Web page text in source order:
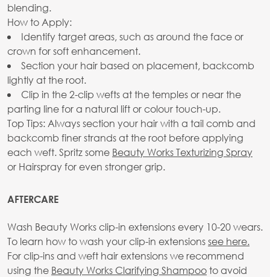
blending.
How to Apply:
Identify target areas, such as around the face or
crown for soft enhancement.
Section your hair based on placement, backcomb
lightly at the root.
Clip in the 2-clip wefts at the temples or near the
parting line for a natural lift or colour touch-up.
Top Tips: Always section your hair with a tail comb and
backcomb finer strands at the root before applying
each weft. Spritz some Beauty Works Texturizing Spray
or Hairspray for even stronger grip.
AFTERCARE
Wash Beauty Works clip-in extensions every 10-20 wears.
To learn how to wash your clip-in extensionssee here.
For clip-ins and weft hair extensions we recommend
using the Beauty Works Clarifying Shampooto avoid